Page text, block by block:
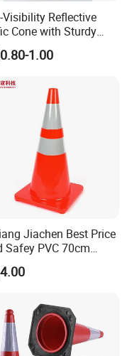
Facilities Co., Ltd.
to Traffic, Parking,
experience, can design
Visibility Reflective
Cone with Sturdy
Base
1.00
Jiachen Best Price
Safey PVC 70cm
Cone